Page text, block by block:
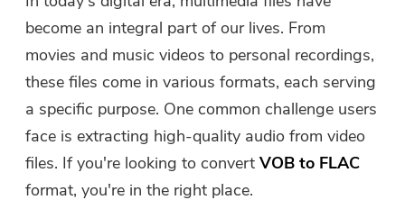
Free Video Editor
Free Photo Compressor
Free PDF Compressor
become an integral part of our lives. From
movies and music videos to personal recordings,
these files come in various formats, each serving
a specific purpose. One common challenge users
face is extracting high-quality audio from video
files. If you're looking to convertVOB to FLAC
format, you're in the right place.